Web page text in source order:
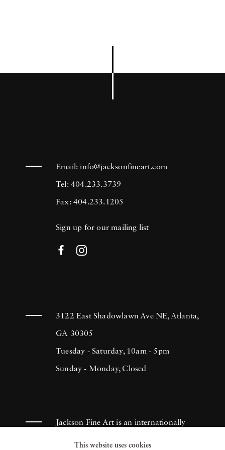
Email:info@jacksonfineart.com
Tel: 404.233.3739
Fax: 404.233.1205
Sign up for our mailing list
3122 East Shadowlawn Ave NE, Atlanta,
GA 30305
Tuesday - Saturday, 10am - 5pm
Sunday - Monday, Closed
Jackson Fine Art is an internationally
known photography gallery based in
This website uses cookies